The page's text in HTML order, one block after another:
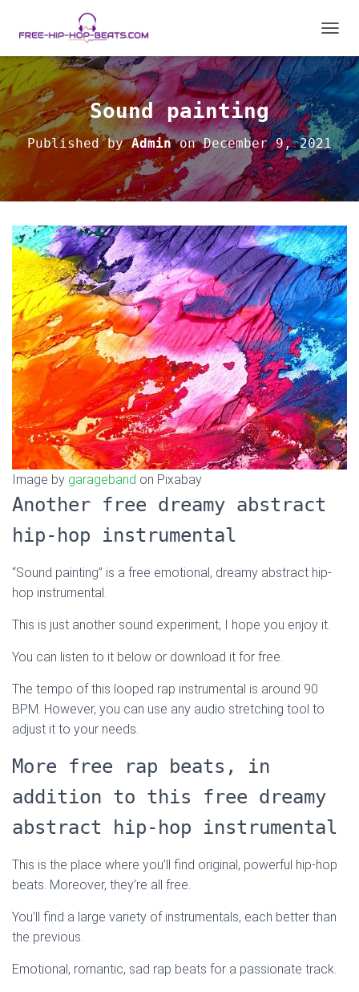
O
G
G
L
E
N
A
V
I
G
T
I
O
N
Sound painting
Published byAdminonDecember 9, 2021
Image by garageband on Pixabay
Another free dreamy abstract
hip-hop instrumental
“Sound painting” is a free emotional, dreamy abstract hip-
hop instrumental.
This is just another sound experiment, I hope you enjoy it.
You can listen to it below or download it for free.
The tempo of this looped rap instrumental is around 90
BPM. However, you can use any audio stretching tool to
adjust it to your needs.
More free rap beats, in
addition to this free dreamy
abstract hip-hop instrumental
This is the place where you’ll find original, powerful hip-hop
beats. Moreover, they’re all free.
You’ll find a large variety of instrumentals, each better than
the previous.
Emotional, romantic, sad rap beats for a passionate track.